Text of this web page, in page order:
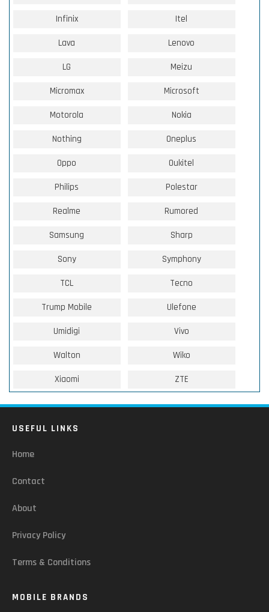
Infinix Itel
Lava Lenovo
LG Meizu
Micromax Microsoft
Motorola Nokia
Nothing Oneplus
Oppo Oukitel
Philips Polestar
Realme Rumored
Samsung Sharp
Sony Symphony
TCL Tecno
Trump Mobile Ulefone
Umidigi Vivo
Walton Wiko
Xiaomi ZTE
USEFUL LINKS
Home
Contact
About
Privacy Policy
Terms & Conditions
MOBILE BRANDS